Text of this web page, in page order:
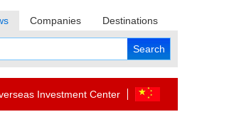
Companies Destinations
Investment Center